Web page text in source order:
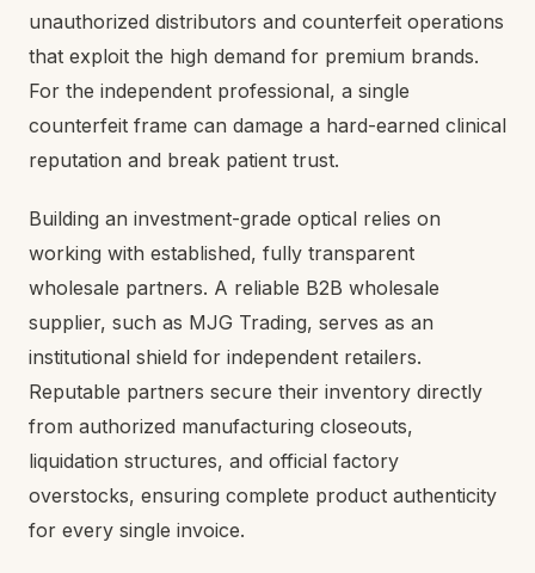
unauthorized distributors and counterfeit operations
that exploit the high demand for premium brands.
For the independent professional, a single
counterfeit frame can damage a hard-earned clinical
reputation and break patient trust.
Building an investment-grade optical relies on
working with established, fully transparent
wholesale partners. A reliable B2B wholesale
supplier, such as MJG Trading, serves as an
institutional shield for independent retailers.
Reputable partners secure their inventory directly
from authorized manufacturing closeouts,
liquidation structures, and official factory
overstocks, ensuring complete product authenticity
for every single invoice.